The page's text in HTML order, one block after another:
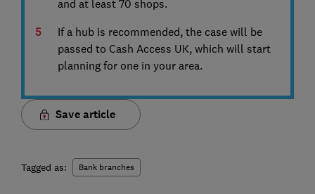
and at least 70 shops.
If a hub is recommended, the case will be
passed to Cash Access UK, which will start
planning for one in your area.
Save article
Tagged as: Bank branches